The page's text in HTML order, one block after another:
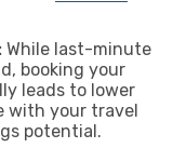
While last-minute
booking your
leads to lower
with your travel
potential.